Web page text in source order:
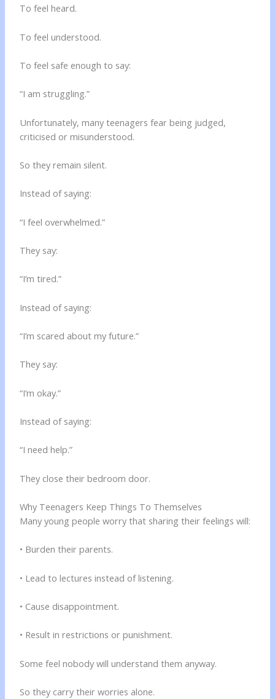
To feel heard.
To feel understood.
To feel safe enough to say:
“I am struggling.”
Unfortunately, many teenagers fear being judged,
criticised or misunderstood.
So they remain silent.
Instead of saying:
“I feel overwhelmed.”
They say:
“I’m tired.”
Instead of saying:
“I’m scared about my future.”
They say:
“I’m okay.”
Instead of saying:
“I need help.”
They close their bedroom door.
Why Teenagers Keep Things To Themselves
Many young people worry that sharing their feelings will:
• Burden their parents.
• Lead to lectures instead of listening.
• Cause disappointment.
• Result in restrictions or punishment.
Some feel nobody will understand them anyway.
So they carry their worries alone.